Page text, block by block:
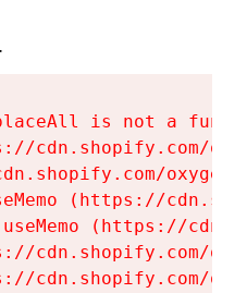
is not a
cdn.shopify.com/
(https://
(https://
cdn.shopify.com/
cdn.shopify.com/